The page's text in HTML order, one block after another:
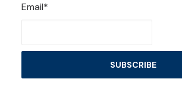
Email*